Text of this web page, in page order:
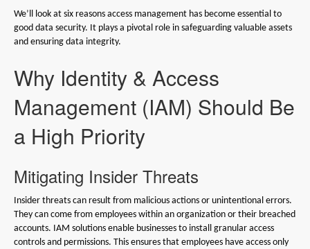
We’ll look at six reasons access management has become essential to
good data security. It plays a pivotal role in safeguarding valuable assets
and ensuring data integrity.
Why Identity & Access
Management (IAM) Should Be
a High Priority
Mitigating Insider Threats
Insider threats can result from malicious actions or unintentional errors.
They can come from employees within an organization or their breached
accounts. IAM solutions enable businesses to install granular access
controls and permissions. This ensures that employees have access only